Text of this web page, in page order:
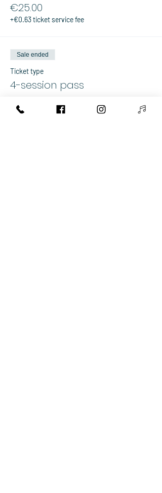
€25.00
+€0.63 ticket service fee
Sale ended
Ticket type
4-session pass
More info